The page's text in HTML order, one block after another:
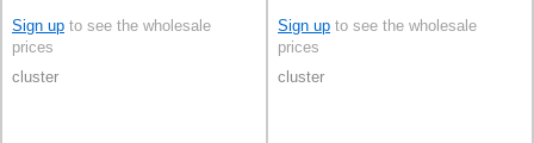
Sign up to see the wholesale
prices
cluster
Sign up to see the wholesale
prices
cluster